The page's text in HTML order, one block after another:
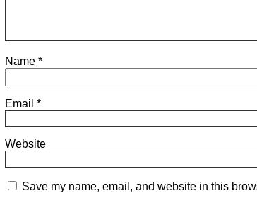
Name *
Email *
Website
Save my name, email, and website in this